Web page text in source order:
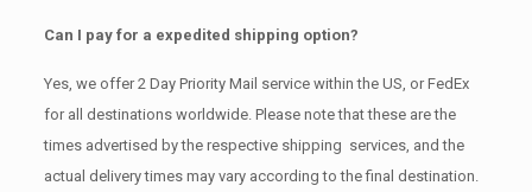
Can I pay for a expedited shipping option?
Yes, we offer 2 Day Priority Mail service within the US, or FedEx
for all destinations worldwide. Please note that these are the
times advertised by the respective shipping services, and the
actual delivery times may vary according to the final destination.